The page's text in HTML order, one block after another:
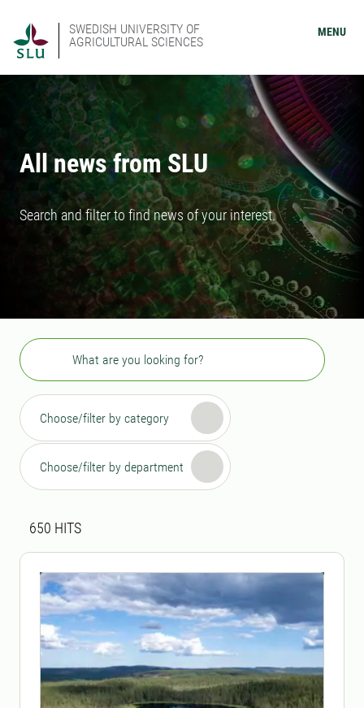
SWEDISH UNIVERSITY OF
AGRICULTURAL SCIENCES
MENU
All news from SLU
Search and filter to find news of your interest.
Search
Choose/filter by category
Choose/filter by department
Search result
650 HITS